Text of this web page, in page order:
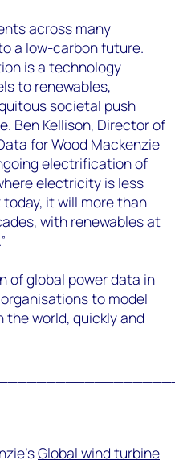
across many
a low-carbon future.
is a technology-
to renewables,
societal push
Ben Kellison, Director of
for Wood Mackenzie
electrification of
electricity is less
it will more than
with renewables at
of global power data in
to model
the world, quickly and
Global wind turbine